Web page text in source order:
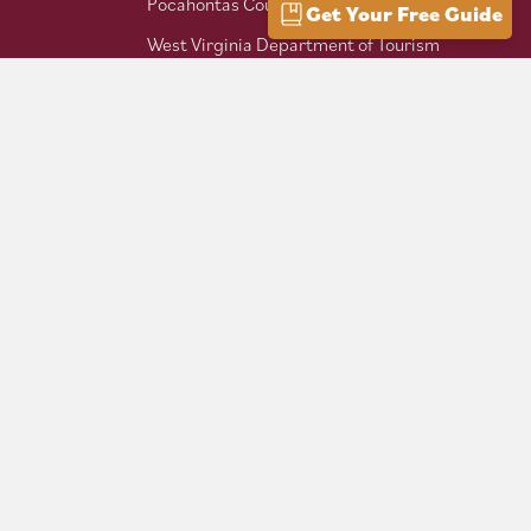
West Virginia Department of Tourism
Get Your Free Guide